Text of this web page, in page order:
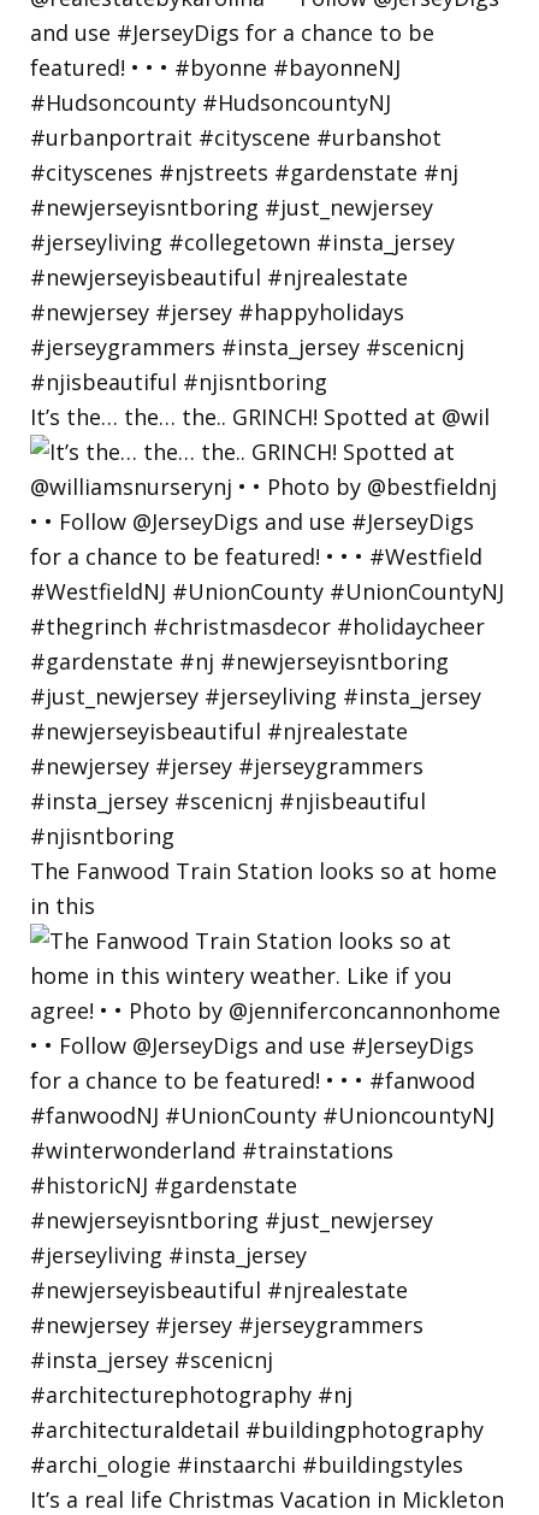
It’s the… the… the.. GRINCH! Spotted at @wil
The Fanwood Train Station looks so at home
in this
It’s a real life Christmas Vacation in Mickleton